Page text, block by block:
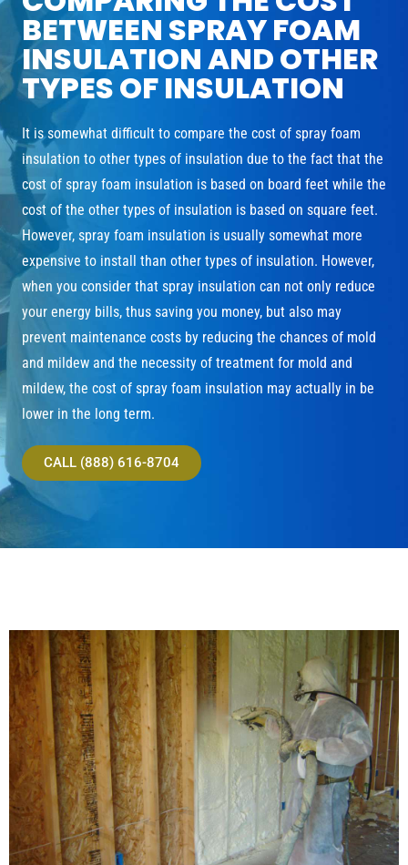
BETWEEN SPRAY FOAM
INSULATION AND OTHER
TYPES OF INSULATION
It is somewhat difficult to compare the cost of spray foam
insulation to other types of insulation due to the fact that the
cost of spray foam insulation is based on board feet while the
cost of the other types of insulation is based on square feet.
However, spray foam insulation is usually somewhat more
expensive to install than other types of insulation. However,
when you consider that spray insulation can not only reduce
your energy bills, thus saving you money, but also may
prevent maintenance costs by reducing the chances of mold
and mildew and the necessity of treatment for mold and
mildew, the cost of spray foam insulation may actually in be
lower in the long term.
CALL (888) 616-8704